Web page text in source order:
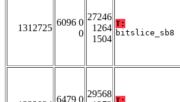
1312725
6096 0
0
27246
1264
1504
T:
bitslice_sb8
6479 0
29568